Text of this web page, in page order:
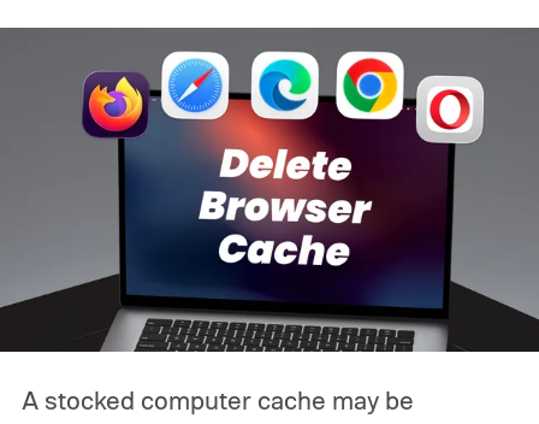
A stocked computer cache may be